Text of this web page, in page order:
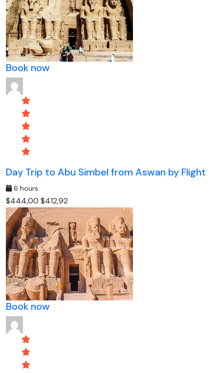
Book now
Day Trip to Abu Simbel from Aswan by Flight
6 hours
$444,00 $412,92
Book now